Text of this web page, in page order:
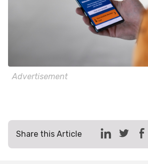
Advertisement
Share this Article